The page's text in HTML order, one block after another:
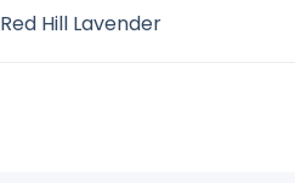
Red Hill Lavender